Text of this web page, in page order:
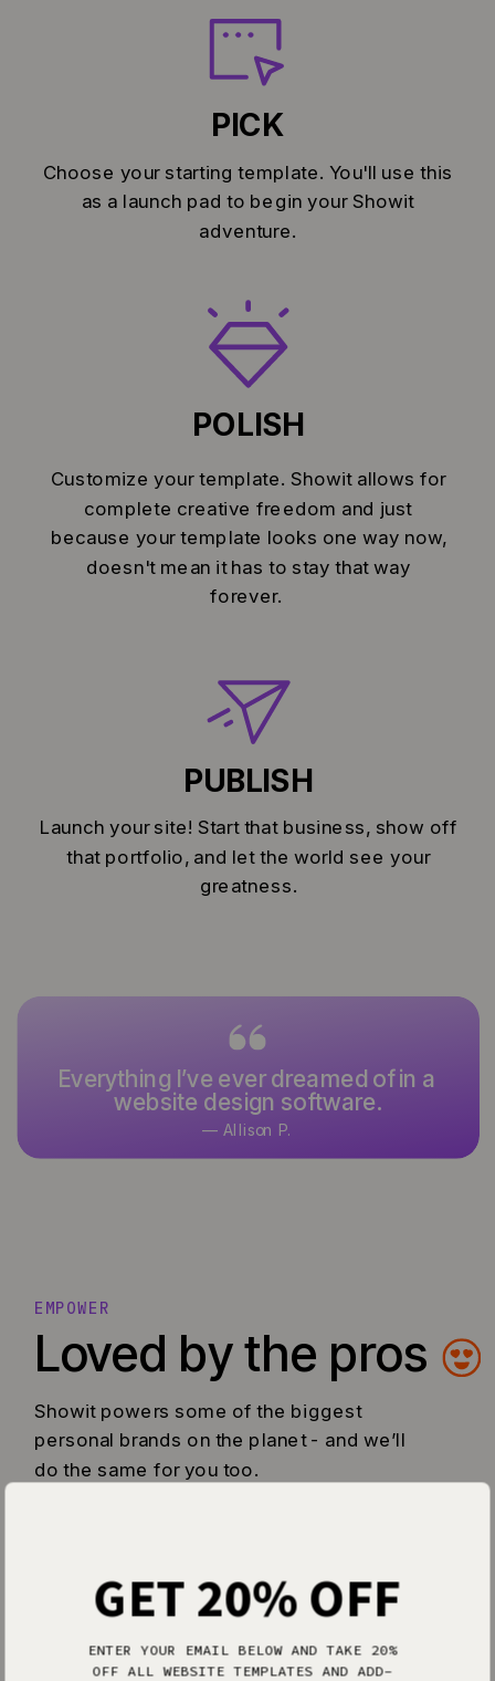
Customize your template. Showit allows for
complete creative freedom and just
because your template looks one way now,
doesn't mean it has to stay that way
forever.
POLISH
Launch your site! Start that business, show off
that portfolio, and let the world see your
greatness.
PUBLISH
Choose your starting template. You'll use this
as a launch pad to begin your Showit
adventure.
PICK
— Allison P.
Everything I’ve ever dreamed of in a
website design software.
Loved by the pros
Showit powers some of the biggest
personal brands on the planet - and we’ll
do the same for you too.
EMPOWER
GET 20% OFF
ENTER YOUR EMAIL BELOW AND TAKE 20%
OFF ALL WEBSITE TEMPLATES AND ADD-